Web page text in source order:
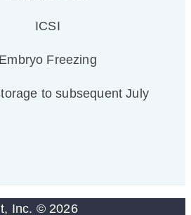
ICSI
Embryo Freezing
to subsequent July
Inc. © 2026